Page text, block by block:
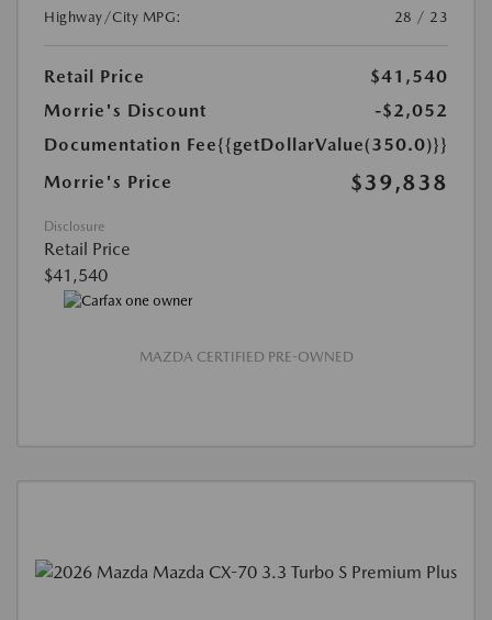
Highway/City MPG: 28 / 23
Retail Price
$41,540
Morrie's Discount
-$2,052
Documentation Fee{{getDollarValue(350.0)}}
Morrie's Price
$39,838
Disclosure
Retail Price
$41,540
MAZDA CERTIFIED PRE-OWNED